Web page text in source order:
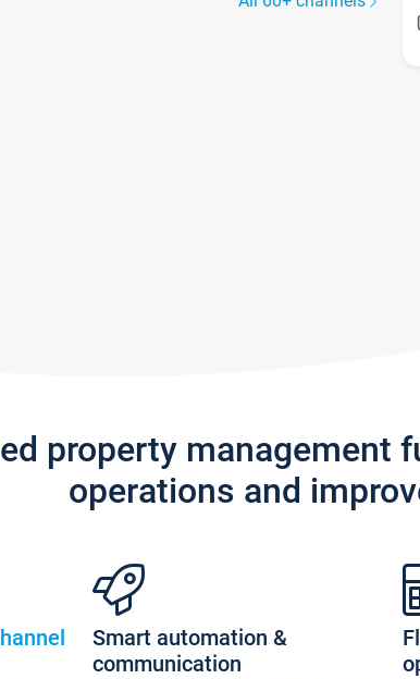
property management
operations and
Smart automation &
communication